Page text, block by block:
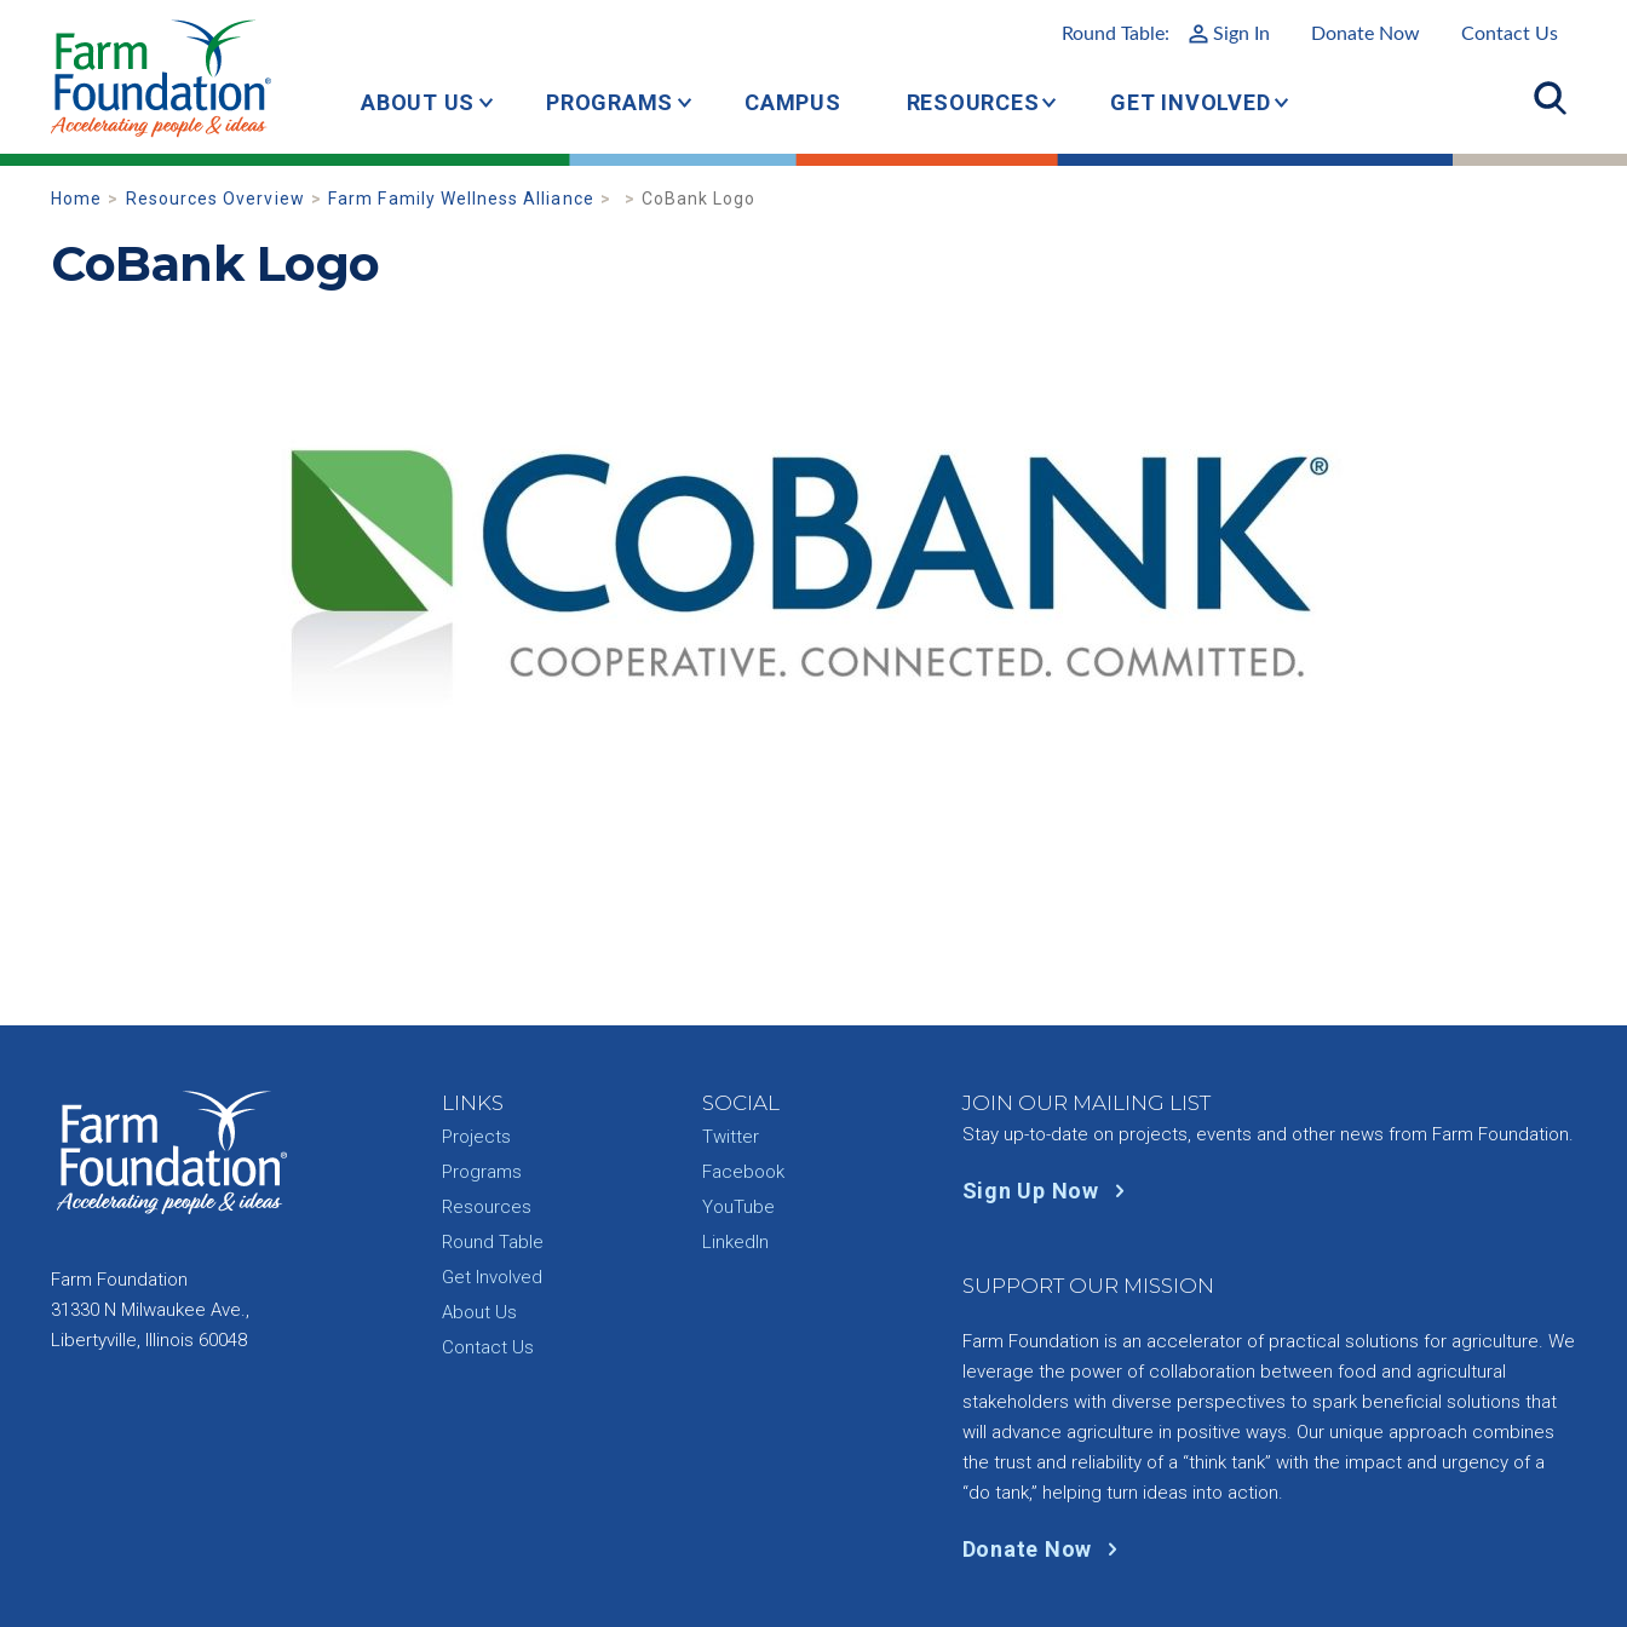
Round Table: Sign In Donate Now Contact Us
ABOUT US PROGRAMS CAMPUS RESOURCES GET INVOLVED
Home Resources Overview Farm Family Wellness Alliance CoBank Logo
CoBank Logo
Farm Foundation
31330 N Milwaukee Ave.,
Libertyville, Illinois 60048
LINKS
Projects
Programs
Resources
Round Table
Get Involved
About Us
Contact Us
SOCIAL
Twitter
Facebook
YouTube
LinkedIn
JOIN OUR MAILING LIST
Stay up-to-date on projects, events and other news from Farm Foundation.
Sign Up Now
SUPPORT OUR MISSION
Farm Foundation is an accelerator of practical solutions for agriculture. We
leverage the power of collaboration between food and agricultural
stakeholders with diverse perspectives to spark beneficial solutions that
will advance agriculture in positive ways. Our unique approach combines
the trust and reliability of a “think tank” with the impact and urgency of a
“do tank,” helping turn ideas into action.
Donate Now